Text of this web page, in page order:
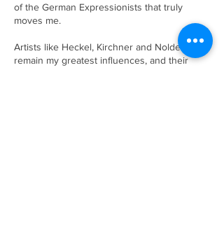
of the German Expressionists that truly
moves me.
Artists like Heckel, Kirchner and Nolde
remain my greatest influences, and their